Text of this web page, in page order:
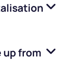
up from